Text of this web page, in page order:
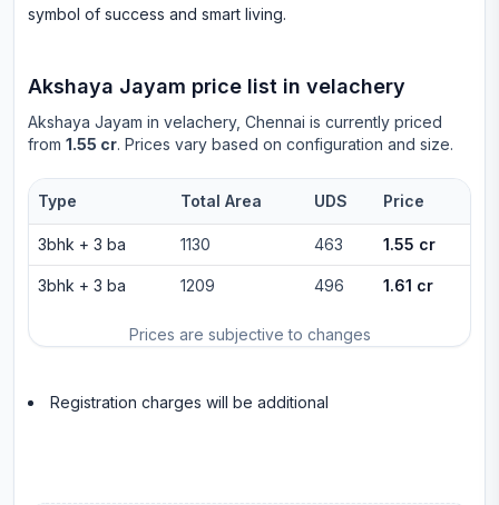
symbol of success and smart living.
Akshaya Jayam price list in velachery
Akshaya Jayam in velachery, Chennai is currently priced
from 1.55 cr. Prices vary based on configuration and size.
Prices are subjective to changes
Type Total Area UDS Price
3bhk + 3 ba 1130 463 1.55 cr
3bhk + 3 ba 1209 496 1.61 cr
Registration charges will be additional